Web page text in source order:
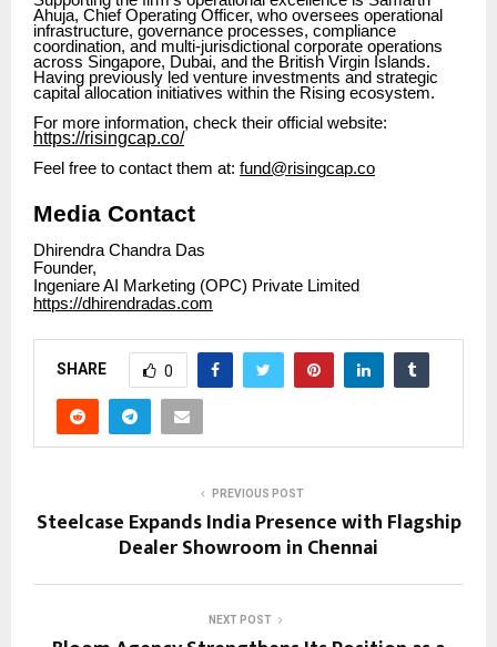
Ahuja, Chief Operating Officer, who oversees operational
infrastructure, governance processes, compliance
coordination, and multi-jurisdictional corporate operations
across Singapore, Dubai, and the British Virgin Islands.
Having previously led venture investments and strategic
capital allocation initiatives within the Rising ecosystem.
For more information, check their official website:
https://risingcap.co/
Feel free to contact them at: fund@risingcap.co
Media Contact
Dhirendra Chandra Das
Founder,
Ingeniare AI Marketing (OPC) Private Limited
https://dhirendradas.com
SHARE 0
PREVIOUS POST
Steelcase Expands India Presence with Flagship
Dealer Showroom in Chennai
NEXT POST